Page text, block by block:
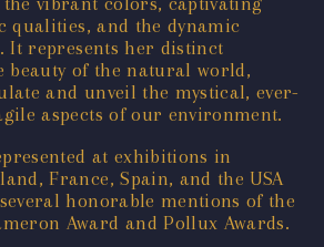
qualities, and the dynamic
It represents her distinct
beauty of the natural world,
and unveil the mystical, ever-
aspects of our environment.
at exhibitions in
France, Spain, and the USA
honorable mentions of the
Award and Pollux Awards.